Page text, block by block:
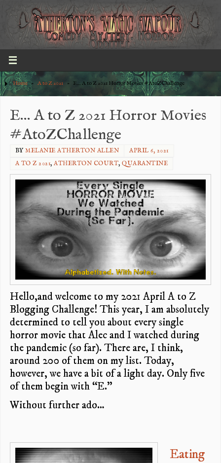
Home » A to Z 2021 » E… A to Z 2021 Horror Movies #AtoZChallenge
E… A to Z 2021 Horror Movies
#AtoZChallenge
BYMELANIE ATHERTON ALLEN
APRIL 6, 2021
A TO Z 2021,ATHERTON COURT,QUARANTINE
Hello,and welcome to my 2021 April A to Z
Blogging Challenge! This year, I am absolutely
determined to tell you about every single
horror movie that Alec and I watched during
the pandemic (so far). There are, I think,
around 200 of them on my list. Today,
however, we have a bit of a light day. Only five
of them begin with “E.”
Without further ado…
Eating